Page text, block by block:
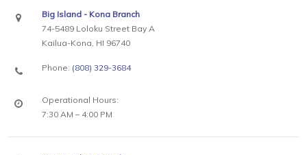
Big Island - Kona Branch
74-5489 Loloku Street Bay A
Kailua-Kona, HI 96740
Phone: (808) 329-3684
Operational Hours:
7:30 AM – 4:00 PM